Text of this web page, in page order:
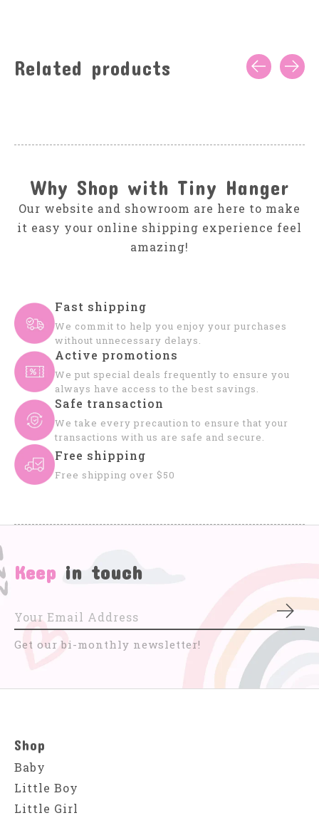
Related products
Why Shop with Tiny Hanger
Our website and showroom are here to make
it easy your online shipping experience feel
amazing!
Fast shipping
We commit to help you enjoy your purchases
without unnecessary delays.
Active promotions
We put special deals frequently to ensure you
always have access to the best savings.
Safe transaction
We take every precaution to ensure that your
transactions with us are safe and secure.
Free shipping
Free shipping over $50
Keep in touch
Get our bi-monthly newsletter!
Shop
Baby
Little Boy
Little Girl